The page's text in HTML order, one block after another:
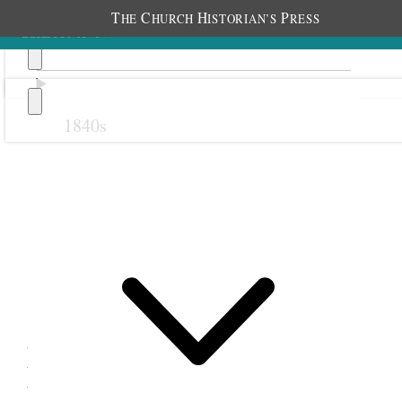
THE CHURCH HISTORIAN’S PRESS
1840s
Newton Relief Society;